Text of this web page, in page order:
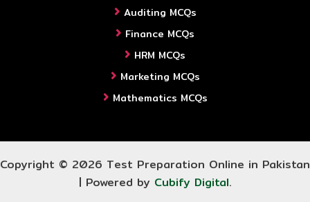
Auditing MCQs
Finance MCQs
HRM MCQs
Marketing MCQs
Mathematics MCQs
Copyright © 2026 Test Preparation Online in Pakistan
| Powered by Cubify Digital.